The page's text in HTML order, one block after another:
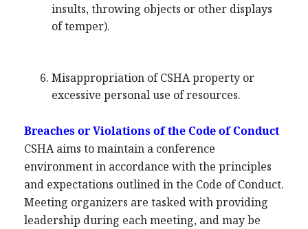
insults, throwing objects or other displays
of temper).
Misappropriation of CSHA property or
excessive personal use of resources.
Breaches or Violations of the Code of Conduct
CSHA aims to maintain a conference
environment in accordance with the principles
and expectations outlined in the Code of Conduct.
Meeting organizers are tasked with providing
leadership during each meeting, and may be